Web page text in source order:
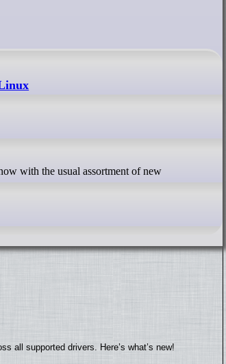
all supported drivers. Here’s what’s new!